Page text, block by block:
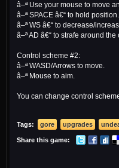
â–ª Use your mouse to move
â–ª SPACE â€“ to hold position.
â–ª WS â€“ to decrease/
â–ª AD â€“ to strafe around the
Control scheme #2:
â–ª WASD/Arrows to move.
â–ª Mouse to aim.
You can change control
Tags: gore upgrades
Share this game: